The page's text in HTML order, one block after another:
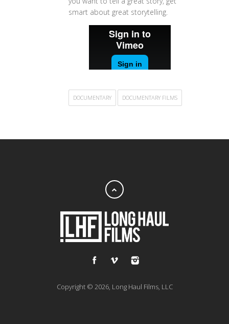
smart about great storytelling.
DOCUMENTARY DOCUMENTARY FILMS
Copyright © 2026, Long Haul Films, LLC